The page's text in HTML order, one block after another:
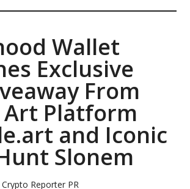
Wallet
Exclusive
From
Platform
and Iconic
Slonem
Crypto Reporter PR